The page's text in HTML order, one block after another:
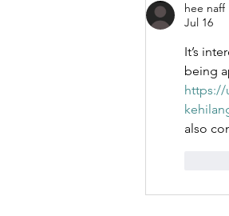
and
hee naff
Jul 16
It’s
being
https://
also